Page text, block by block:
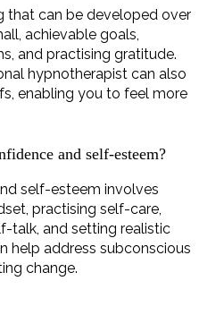
that can be developed over
achievable goals,
and practising gratitude.
hypnotherapist can also
enabling you to feel more
and self-esteem?
self-esteem involves
practising self-care,
talk, and setting realistic
help address subconscious
change.